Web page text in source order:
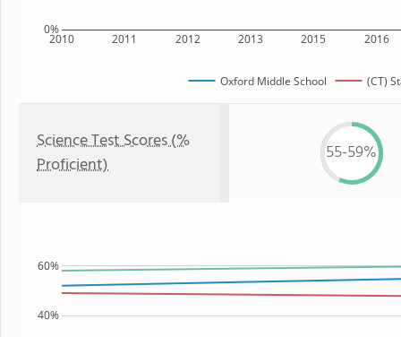
2010 2011 2012 2013 2015 2016
0%
Oxford Middle School (CT)
Science Test Scores (%
Proficient)
55-59%
40%
60%